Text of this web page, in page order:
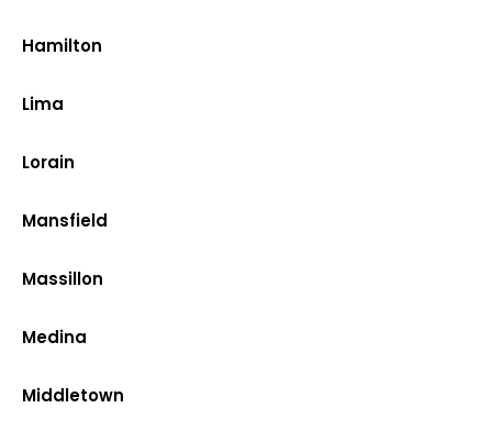
Hamilton
Lima
Lorain
Mansfield
Massillon
Medina
Middletown